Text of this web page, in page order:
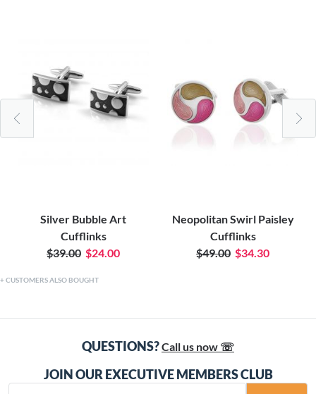
Silver Bubble Art
Cufflinks
$39.00 $24.00
Neopolitan Swirl Paisley
Cufflinks
$49.00 $34.30
CUSTOMERS ALSO BOUGHT
QUESTIONS?Call us now ☏
JOIN OUR EXECUTIVE MEMBERS CLUB